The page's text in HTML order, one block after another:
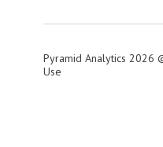
Pyramid Analytics
Use